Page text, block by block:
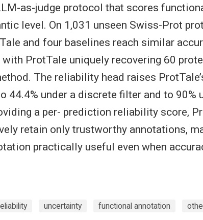
as-judge protocol that scores
level. On 1,031 unseen Swiss-Prot
and four baselines reach similar
ProtTale uniquely recovering 60
The reliability head raises
44.4% under a discrete filter and to 90%
a per- prediction reliability score,
retain only trustworthy annotations,
practically useful even when
uncertainty functional annotation